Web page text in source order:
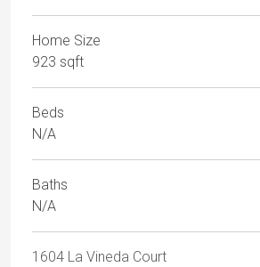
Home Size
923 sqft
Beds
N/A
Baths
N/A
1604 La Vineda Court